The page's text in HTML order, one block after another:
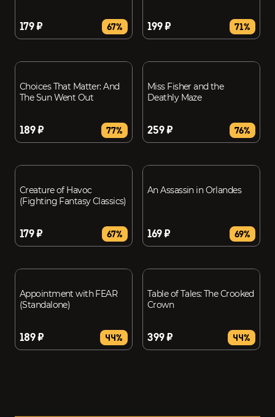
179 ₽ 67% 199 ₽ 71%
Choices That Matter: And
The Sun Went Out
189 ₽ 77%
Miss Fisher and the
Deathly Maze
259 ₽ 76%
Creature of Havoc
(Fighting Fantasy Classics)
179 ₽ 67%
An Assassin in Orlandes
169 ₽ 69%
Appointment with FEAR
(Standalone)
189 ₽ 44%
Table of Tales: The Crooked
Crown
399 ₽ 44%